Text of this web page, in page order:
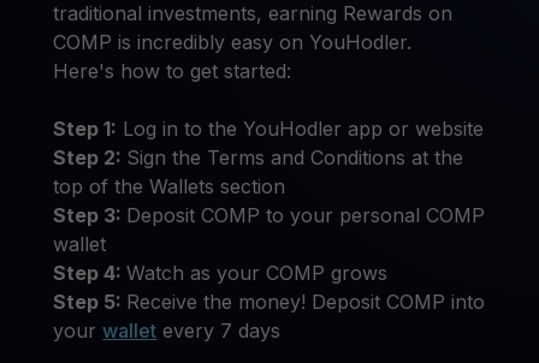
traditional investments, earning Rewards on
COMP is incredibly easy on YouHodler.
Here's how to get started:
Step 1: Log in to the YouHodler app or website
Step 2: Sign the Terms and Conditions at the
top of the Wallets section
Step 3: Deposit COMP to your personal COMP
wallet
Step 4:Watch as your COMP grows
Step 5: Receive the money! Deposit COMP into
yourwallet every 7 days